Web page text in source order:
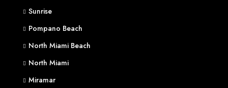
Sunrise
Pompano Beach
North Miami Beach
North Miami
Miramar